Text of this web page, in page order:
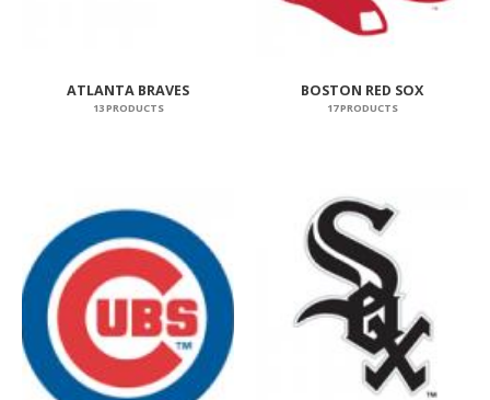
ATLANTA BRAVES
13 PRODUCTS
BOSTON RED SOX
17 PRODUCTS